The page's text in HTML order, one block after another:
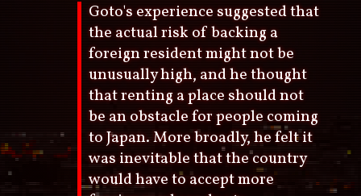
Goto's experience suggested that
the actual risk of backing a
foreign resident might not be
unusually high, and he thought
that renting a place should not
be an obstacle for people coming
to Japan. More broadly, he felt it
was inevitable that the country
would have to accept more